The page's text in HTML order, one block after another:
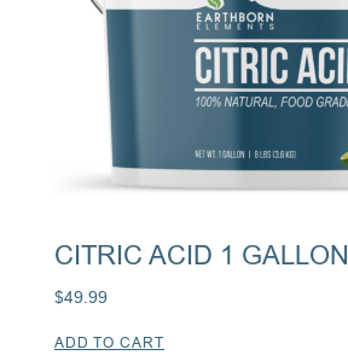
CITRIC ACID 1 GALLON
$49.99
ADD TO CART